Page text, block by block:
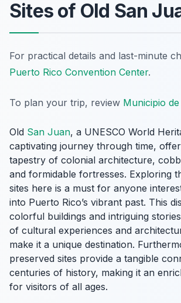
Sites of Old San
For practical details and last-minute
Puerto Rico Convention Center.
To plan your trip, review Municipio
Old San Juan, a UNESCO World
captivating journey through time,
tapestry of colonial architecture,
and formidable fortresses. Exploring
sites here is a must for anyone
into Puerto Rico’s vibrant past. This
colorful buildings and intriguing
of cultural experiences and
make it a unique destination.
preserved sites provide a tangible
centuries of history, making it an
for visitors of all ages.